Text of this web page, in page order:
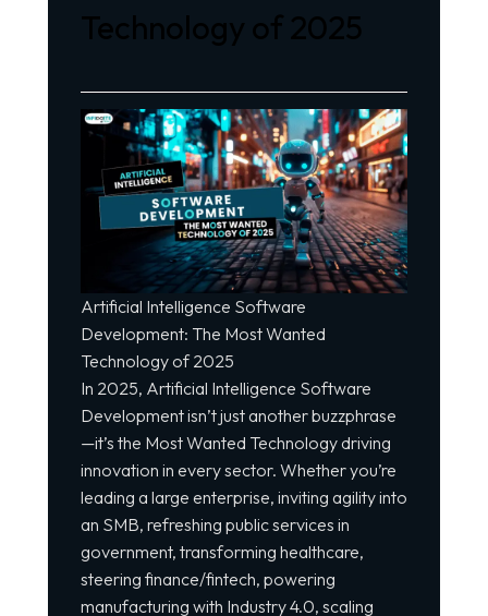
Technology of 2025
Artificial Intelligence Software
Development: The Most Wanted
Technologyof 2025
In 2025, Artificial Intelligence Software
Development isn’t just another buzzphrase
—it’s the Most Wanted Technology driving
innovation in every sector. Whether you’re
leading a large enterprise, inviting agility into
an SMB, refreshing public services in
government, transforming healthcare,
steering finance/fintech, powering
manufacturing with Industry 4.0, scaling